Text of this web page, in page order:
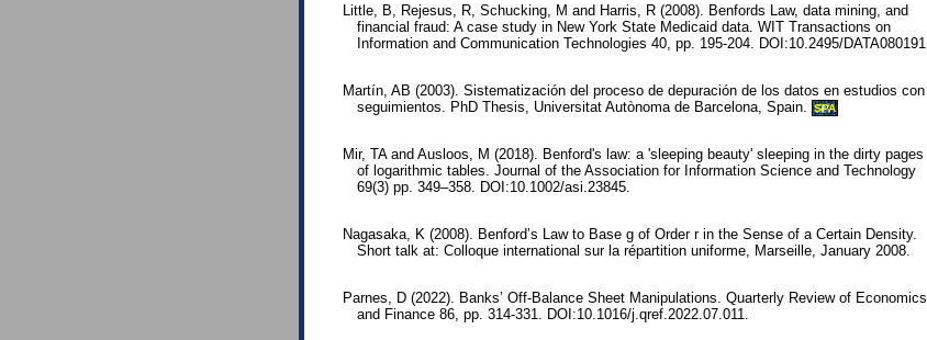
Little, B, Rejesus, R, Schucking, M and Harris, R (2008). Benfords Law, data mining, and
financial fraud: A case study in New York State Medicaid data. WIT Transactions on
Information and Communication Technologies 40, pp. 195-204. DOI:10.2495/DATA080191.
Martín, AB (2003). Sistematización del proceso de depuración de los datos en estudios con
seguimientos. PhD Thesis, Universitat Autònoma de Barcelona, Spain.
SPA
Mir, TA and Ausloos, M (2018). Benford's law: a 'sleeping beauty' sleeping in the dirty pages
of logarithmic tables. Journal of the Association for Information Science and Technology
69(3) pp. 349–358. DOI:10.1002/asi.23845.
Nagasaka, K (2008). Benford’s Law to Base g of Order r in the Sense of a Certain Density.
Short talk at: Colloque international sur la répartition uniforme, Marseille, January 2008.
Parnes, D (2022). Banks’ Off-Balance Sheet Manipulations. Quarterly Review of Economics
and Finance 86, pp. 314-331. DOI:10.1016/j.qref.2022.07.011.